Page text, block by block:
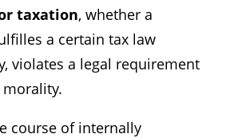
taxation, whether a
a certain tax law
violates a legal requirement
course of internally